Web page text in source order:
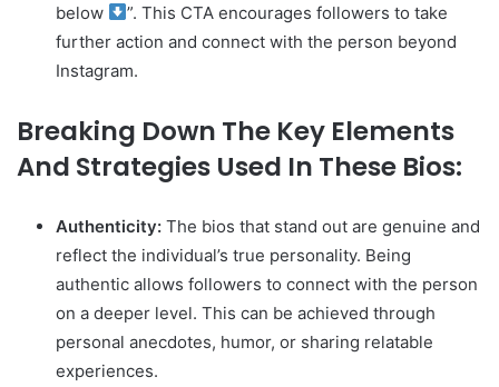
below
”. This CTA encourages followers to take
further action and connect with the person beyond
Instagram.
Breaking Down The Key Elements
And Strategies Used In These Bios:
Authenticity: The bios that stand out are genuine and
reflect the individual’s true personality. Being
authentic allows followers to connect with the person
on a deeper level. This can be achieved through
personal anecdotes, humor, or sharing relatable
experiences.